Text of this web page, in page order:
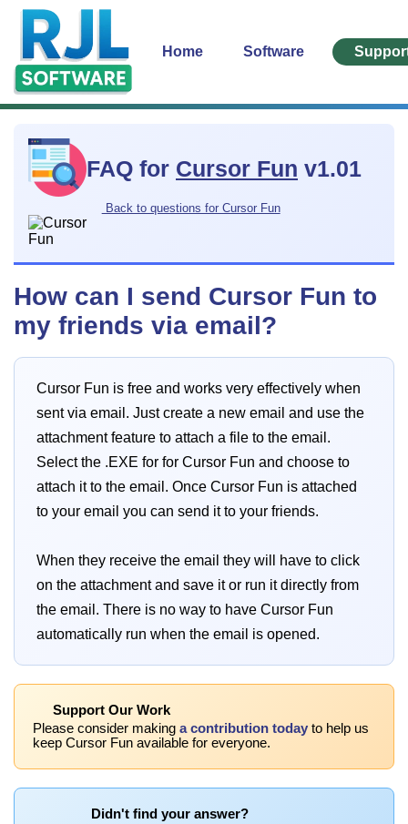
Home Software
FAQ for Cursor Fun v1.01
Back to questions for Cursor Fun
How can I send Cursor Fun to
my friends via email?
Cursor Fun is free and works very effectively when
sent via email. Just create a new email and use the
attachment feature to attach a file to the email.
Select the .EXE for for Cursor Fun and choose to
attach it to the email. Once Cursor Fun is attached
to your email you can send it to your friends.
When they receive the email they will have to click
on the attachment and save it or run it directly from
the email. There is no way to have Cursor Fun
automatically run when the email is opened.
Support Our Work
Please consider making a contribution today to help us
keep Cursor Fun available for everyone.
Didn't find your answer?